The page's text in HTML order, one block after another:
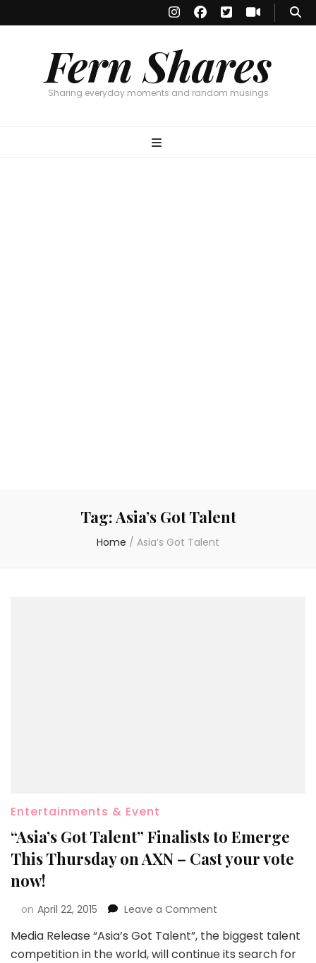
Fern Shares
Sharing everyday moments and random musings
Tag:Asia’s Got Talent
Home / Asia’s Got Talent
Entertainments & Event
“Asia’s Got Talent” Finalists to Emerge
This Thursday on AXN – Cast your vote
now!
on April 22, 2015 Leave a Comment
Media Release “Asia’s Got Talent”, the biggest talent
competition in the world, will continue its search for